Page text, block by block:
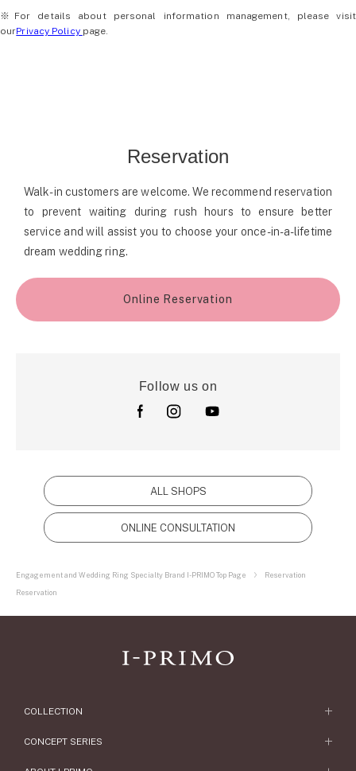
※For details about personal information management, please visit
ourPrivacy Policy page.
Reservation
Walk-in customers are welcome. We recommend reservation
to prevent waiting during rush hours to ensure better
service and will assist you to choose your once-in-a-lifetime
dream wedding ring.
Online Reservation
Follow us on
ALL SHOPS
ONLINE CONSULTATION
Engagement and Wedding Ring Specialty Brand I-PRIMO Top Page
Reservation
Reservation
COLLECTION
Engagement Ring
CONCEPT SERIES
Concept Series